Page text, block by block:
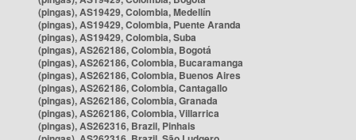
(pingas), AS19429, Colombia, Medellín
(pingas), AS19429, Colombia, Puente Aranda
(pingas), AS19429, Colombia, Suba
(pingas), AS262186, Colombia, Bogotá
(pingas), AS262186, Colombia, Bucaramanga
(pingas), AS262186, Colombia, Buenos Aires
(pingas), AS262186, Colombia, Cantagallo
(pingas), AS262186, Colombia, Granada
(pingas), AS262186, Colombia, Villarrica
(pingas), AS262316, Brazil, Pinhais